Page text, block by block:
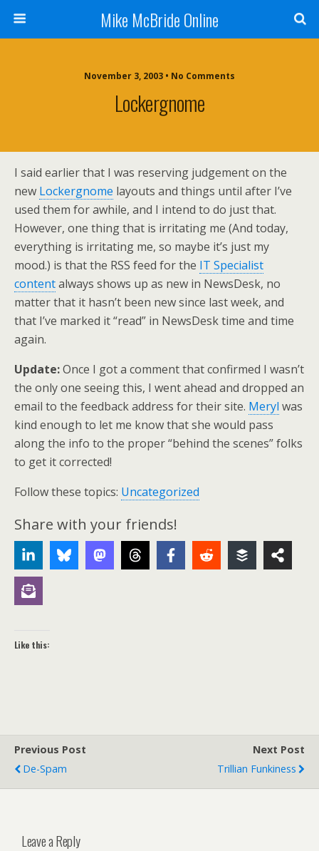
Mike McBride Online
November 3, 2003 • No Comments
Lockergnome
I said earlier that I was reserving judgement on the
new Lockergnome layouts and things until after I’ve
used them for awhile, and I intend to do just that.
However, one thing that is irritating me (And today,
everything is irritating me, so maybe it’s just my
mood.) is that the RSS feed for the IT Specialist
contentalways shows up as new in NewsDesk, no
matter that it hasn’t been new since last week, and
that I’ve marked it “read” in NewsDesk time and time
again.
Update:Once I got a comment that confirmed I wasn’t
the only one seeing this, I went ahead and dropped an
email to the feedback address for their site. Meryl was
kind enough to let me know that she would pass
along the info to the proper “behind the scenes” folks
to get it corrected!
Follow these topics: Uncategorized
Share with your friends!
Like this:
Previous Post
De-Spam
Next Post
Trillian Funkiness
Leave a Reply